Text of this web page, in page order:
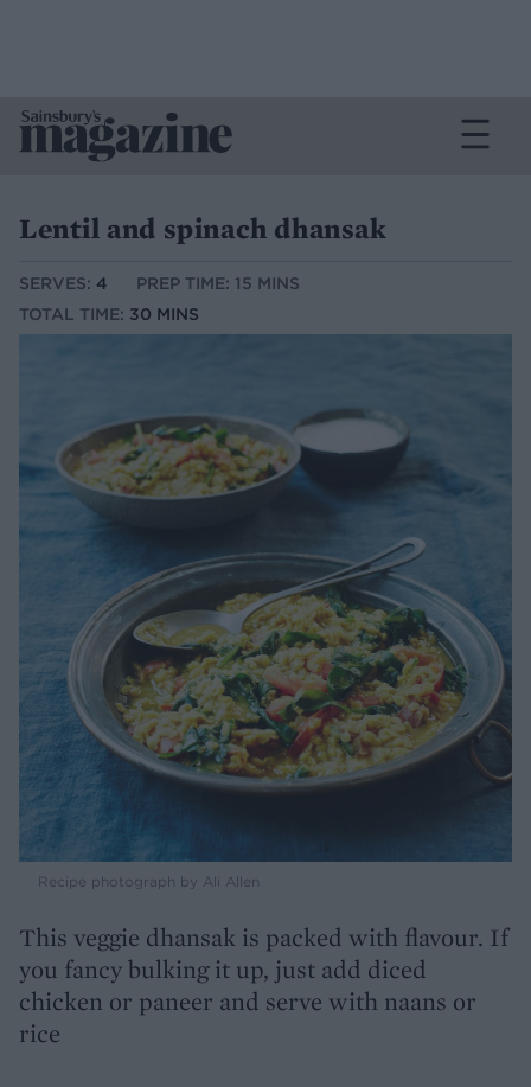
Lentil and spinach dhansak
SERVES: 4
PREP TIME: 15 MINS
TOTAL TIME: 30 MINS
Recipe photograph by Ali Allen
This veggie dhansak is packed with flavour. If
you fancy bulking it up, just add diced
chicken or paneer and serve with naans or
rice